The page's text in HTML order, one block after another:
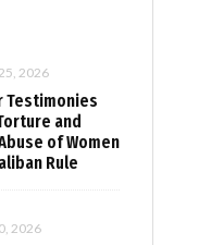
2026
Testimonies
and
of Women
Rule
2026